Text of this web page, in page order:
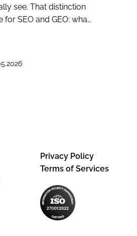
see. That distinction
SEO and GEO: what
Privacy Policy
Terms of Services